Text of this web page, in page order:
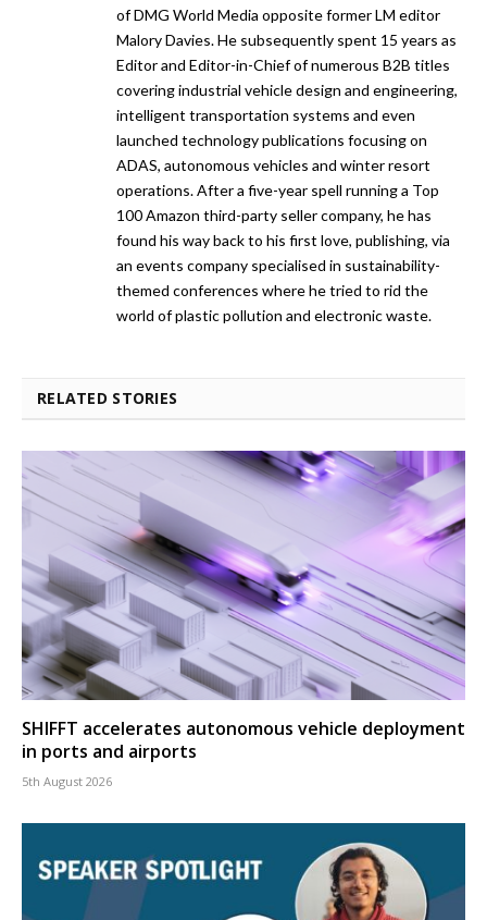
of DMG World Media opposite former LM editor
Malory Davies. He subsequently spent 15 years as
Editor and Editor-in-Chief of numerous B2B titles
covering industrial vehicle design and engineering,
intelligent transportation systems and even
launched technology publications focusing on
ADAS, autonomous vehicles and winter resort
operations. After a five-year spell running a Top
100 Amazon third-party seller company, he has
found his way back to his first love, publishing, via
an events company specialised in sustainability-
themed conferences where he tried to rid the
world of plastic pollution and electronic waste.
RELATED STORIES
SHIFFT accelerates autonomous vehicle deployment
in ports and airports
5th August 2026